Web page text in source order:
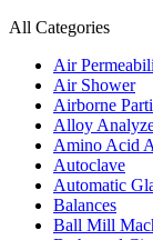
All Categories
Air
Air Shower
Airborne
Alloy
Amino Acid
Autoclave
Automatic
Balances
Ball Mill